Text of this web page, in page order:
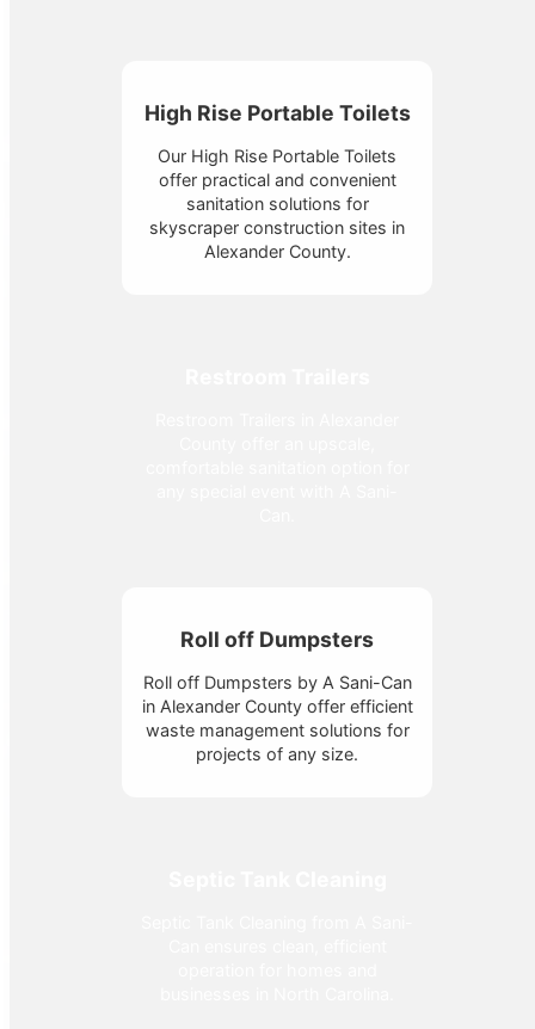
High Rise Portable Toilets
Our High Rise Portable Toilets
offer practical and convenient
sanitation solutions for
skyscraper construction sites in
Alexander County.
Roll off Dumpsters
Roll off Dumpsters by A Sani-Can
in Alexander County offer efficient
waste management solutions for
projects of any size.